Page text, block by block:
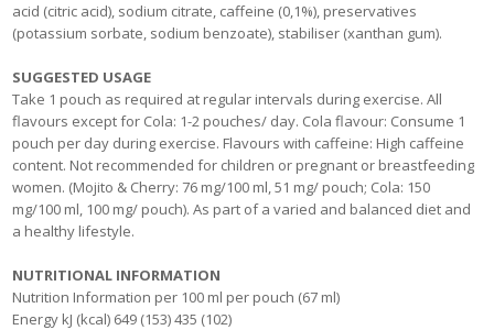
acid (citric acid), sodium citrate, caffeine (0,1%), preservatives
(potassium sorbate, sodium benzoate), stabiliser (xanthan gum).
SUGGESTED USAGE
Take 1 pouch as required at regular intervals during exercise. All
flavours except for Cola: 1-2 pouches/ day. Cola flavour: Consume 1
pouch per day during exercise. Flavours with caffeine: High caffeine
content. Not recommended for children or pregnant or breastfeeding
women. (Mojito & Cherry: 76 mg/100 ml, 51 mg/ pouch; Cola: 150
mg/100 ml, 100 mg/ pouch). As part of a varied and balanced diet and
a healthy lifestyle.
NUTRITIONAL INFORMATION
Nutrition Information per 100 ml per pouch (67 ml)
Energy kJ (kcal) 649 (153) 435 (102)